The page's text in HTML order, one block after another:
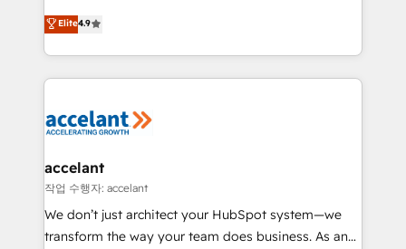
international offices and 175+ employees.
clients, un ROI mesurable. Notre mission : faire de
HubSpot un vrai levier de performance pour votre
organisation. Cela passe par la compréhension de
vos processus, la fiabilisation de vos données et
la plateforme. Nos domaines d'intervention : -
& reprise de données - Stratégie RevOps &
alignement Marketing / Sales - Data, reporting &
tableaux de bord - Onboarding, audit &
optimisation - Intégrations métiers (ERP, téléphonie,
Elite4.9
accelant
작업 수행자: accelant
We don’t just architect your HubSpot system—we
transform the way your team does business. As an